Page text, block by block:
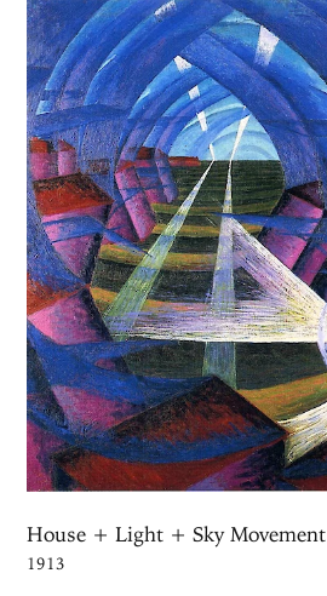
House + Light + Sky Movement
1913